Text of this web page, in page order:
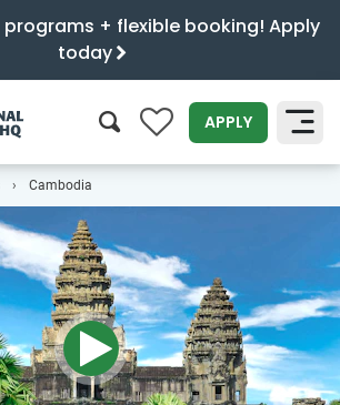
+ flexible booking! Apply
today
0 APPLY
Cambodia